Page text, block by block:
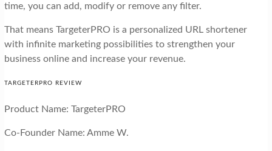
time, you can add, modify or remove any filter.
That means TargeterPRO is a personalized URL shortener
with infinite marketing possibilities to strengthen your
business online and increase your revenue.
TARGETERPRO REVIEW
Product Name: TargeterPRO
Co-Founder Name: Amme W.